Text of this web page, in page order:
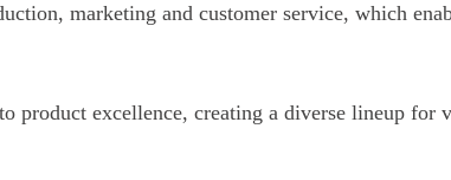
marketing and customer service, which
excellence, creating a diverse lineup for